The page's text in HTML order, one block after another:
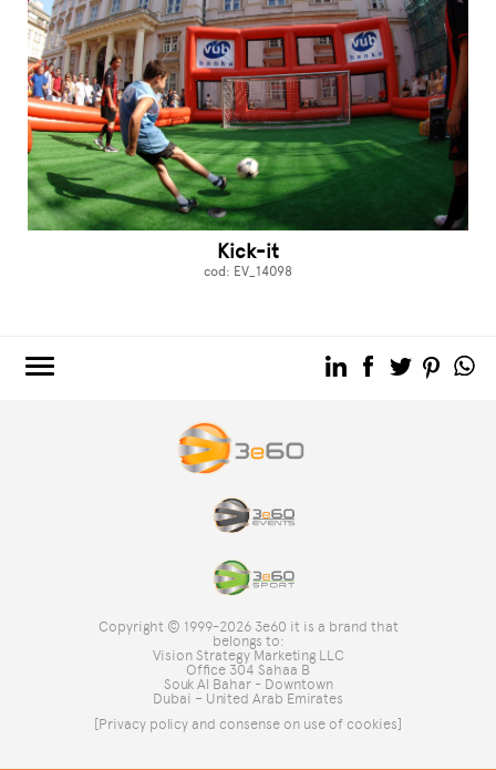
Kick-it
cod: EV_14098
Copyright © 1999-2026 3e60 it is a brand that
belongs to:
Vision Strategy Marketing LLC
Office 304 Sahaa B
Souk Al Bahar - Downtown
Dubai – United Arab Emirates
[Privacy policy and consense on use of cookies]